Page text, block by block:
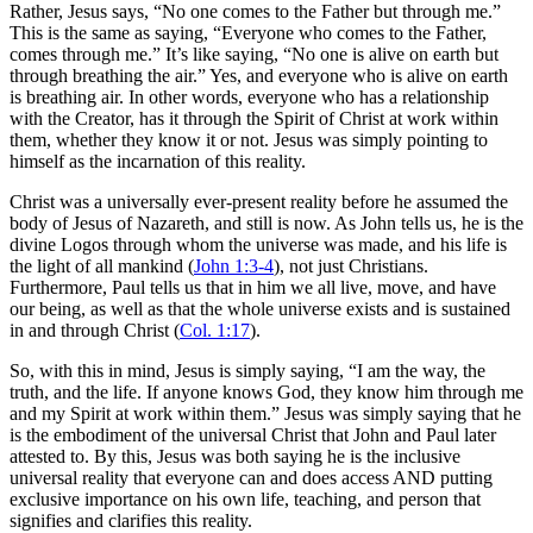
Rather, Jesus says, “No one comes to the Father but through me.”
This is the same as saying, “Everyone who comes to the Father,
comes through me.” It’s like saying, “No one is alive on earth but
through breathing the air.” Yes, and everyone who is alive on earth
is breathing air. In other words, everyone who has a relationship
with the Creator, has it through the Spirit of Christ at work within
them, whether they know it or not. Jesus was simply pointing to
himself as the incarnation of this reality.
Christ was a universally ever-present reality before he assumed the
body of Jesus of Nazareth, and still is now. As John tells us, he is the
divine Logos through whom the universe was made, and his life is
the light of all mankind (John 1:3-4), not just Christians.
Furthermore, Paul tells us that in him we all live, move, and have
our being, as well as that the whole universe exists and is sustained
in and through Christ (Col. 1:17).
So, with this in mind, Jesus is simply saying, “I am the way, the
truth, and the life. If anyone knows God, they know him through me
and my Spirit at work within them.” Jesus was simply saying that he
is the embodiment of the universal Christ that John and Paul later
attested to. By this, Jesus was both saying he is the inclusive
universal reality that everyone can and does access AND putting
exclusive importance on his own life, teaching, and person that
signifies and clarifies this reality.